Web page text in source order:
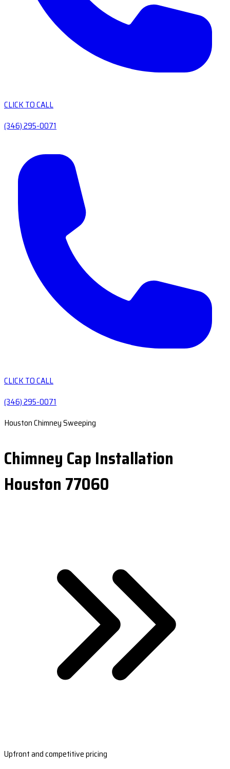
CLICK TO CALL
(346) 295-0071
CLICK TO CALL
(346) 295-0071
Houston Chimney Sweeping
Chimney Cap Installation
Houston 77060
Upfront and competitive pricing